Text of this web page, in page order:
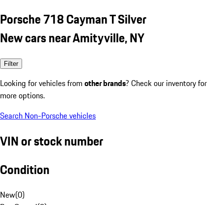
Porsche 718 Cayman T Silver
New cars near Amityville, NY
Filter
Looking for vehicles from other brands? Check our inventory for
more options.
Search Non-Porsche vehicles
VIN or stock number
Condition
New(0)